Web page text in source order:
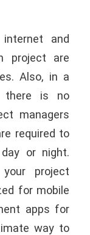
and
project are
Also, in a
there is no
managers
required to
or night.
project
for mobile
apps for
way to